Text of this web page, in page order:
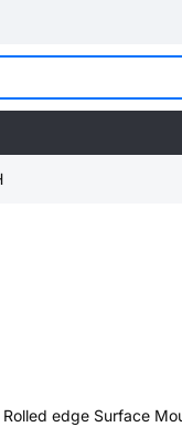
edge Surface